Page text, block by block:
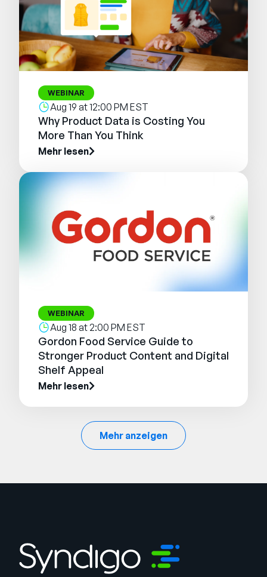
WEBINAR
Aug 19 at 12:00 PM EST
Why Product Data is Costing You
More Than You Think
Mehr lesen
WEBINAR
Aug 18 at 2:00 PM EST
Gordon Food Service Guide to
Stronger Product Content and Digital
Shelf Appeal
Mehr lesen
Mehr anzeigen